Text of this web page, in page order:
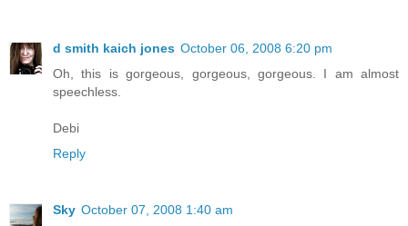
d smith kaich jones October 06, 2008 6:20 pm
Oh, this is gorgeous, gorgeous, gorgeous. I am almost
speechless.
Debi
Reply
Sky October 07, 2008 1:40 am